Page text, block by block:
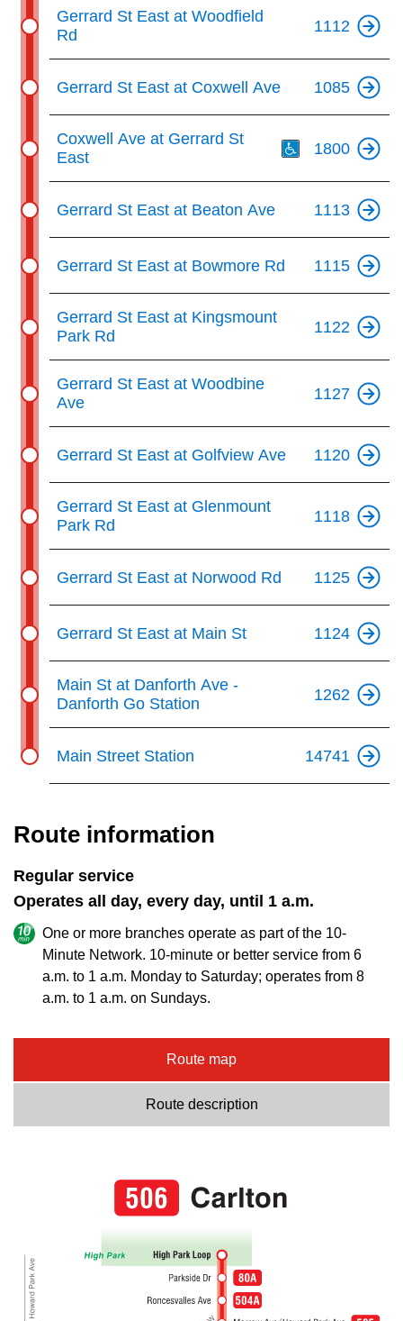
Gerrard St East at Woodfield
Rd
1112
Gerrard St East at Coxwell Ave 1085
Coxwell Ave at Gerrard St
East
1800
Gerrard St East at Beaton Ave 1113
Gerrard St East at Bowmore Rd 1115
Gerrard St East at Kingsmount
Park Rd
1122
Gerrard St East at Woodbine
Ave
1127
Gerrard St East at Golfview Ave 1120
Gerrard St East at Glenmount
Park Rd
1118
Gerrard St East at Norwood Rd 1125
Gerrard St East at Main St 1124
Main St at Danforth Ave -
Danforth Go Station
1262
Main Street Station 14741
Route information
Regular service
Operates all day, every day, until 1 a.m.
One or more branches operate as part of the 10-
Minute Network. 10-minute or better service from 6
a.m. to 1 a.m. Monday to Saturday; operates from 8
a.m. to 1 a.m. on Sundays.
Route map
Route description